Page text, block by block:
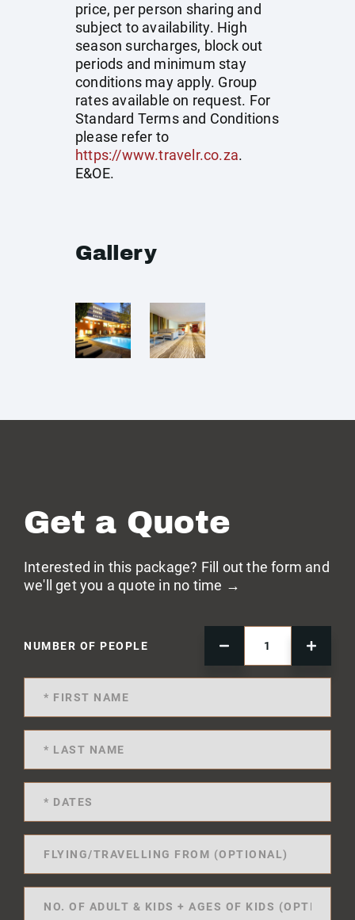
price, per person sharing and
subject to availability. High
season surcharges, block out
periods and minimum stay
conditions may apply. Group
rates available on request. For
Standard Terms and Conditions
please refer to
https://www.travelr.co.za.
E&OE.
Gallery
Get a Quote
Interested in this package? Fill out the form and
we'll get you a quote in no time →
NUMBER OF PEOPLE